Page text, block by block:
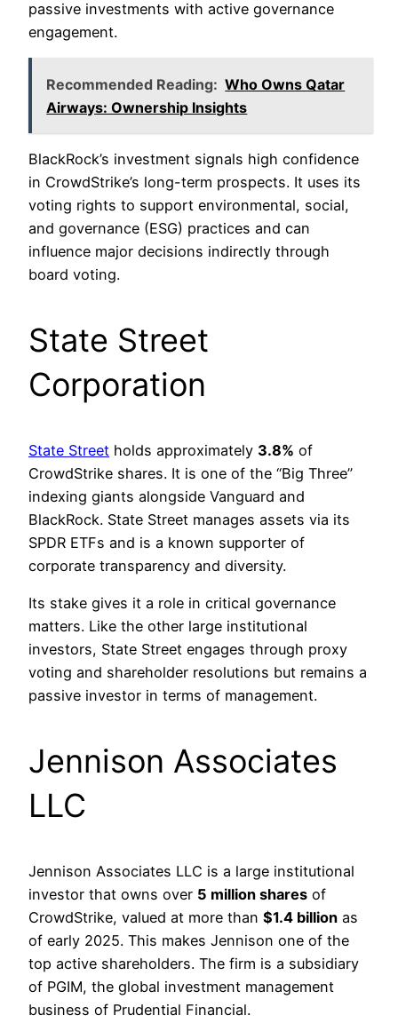
passive investments with active governance
engagement.
Recommended Reading: Who Owns Qatar
Airways: Ownership Insights
BlackRock’s investment signals high confidence
in CrowdStrike’s long-term prospects. It uses its
voting rights to support environmental, social,
and governance (ESG) practices and can
influence major decisions indirectly through
board voting.
State Street
Corporation
State Street holds approximately 3.8% of
CrowdStrike shares. It is one of the “Big Three”
indexing giants alongside Vanguard and
BlackRock. State Street manages assets via its
SPDR ETFs and is a known supporter of
corporate transparency and diversity.
Its stake gives it a role in critical governance
matters. Like the other large institutional
investors, State Street engages through proxy
voting and shareholder resolutions but remains a
passive investor in terms of management.
Jennison Associates
LLC
Jennison Associates LLC is a large institutional
investor that owns over 5 million shares of
CrowdStrike, valued at more than $1.4 billion as
of early 2025. This makes Jennison one of the
top active shareholders. The firm is a subsidiary
of PGIM, the global investment management
business of Prudential Financial.